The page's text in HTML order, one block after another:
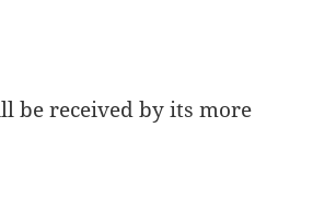
be received by its more